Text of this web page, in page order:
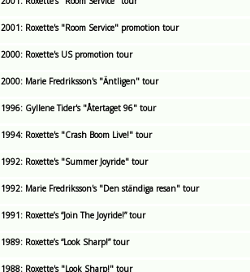
2001: Roxette's "Room Service" promotion tour
2000: Roxette's US promotion tour
2000: Marie Fredriksson's "Äntligen" tour
1996: Gyllene Tider's "Återtaget 96" tour
1994: Roxette's "Crash Boom Live!" tour
1992: Roxette's "Summer Joyride" tour
1992: Marie Fredriksson's "Den ständiga resan" tour
1991: Roxette’s “Join The Joyride!” tour
1989: Roxette’s “Look Sharp!” tour
1988: Roxette's "Look Sharp!" tour